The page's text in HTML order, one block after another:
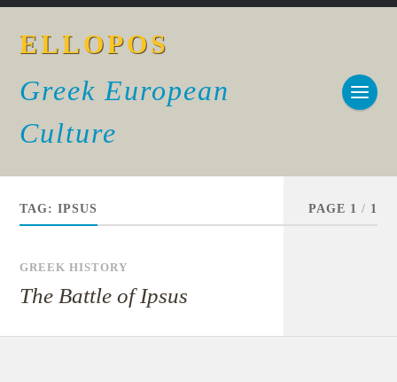
ELLOPOS
Greek European
Culture
TAG:IPSUS PAGE 1 / 1
GREEK HISTORY
The Battle of Ipsus